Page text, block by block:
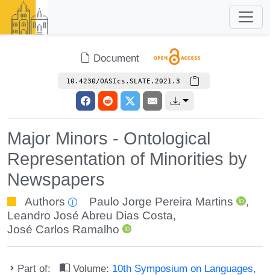
Document
10.4230/OASIcs.SLATE.2021.3
Major Minors - Ontological
Representation of Minorities by
Newspapers
Authors Paulo Jorge Pereira Martins
,
Leandro José Abreu Dias Costa,
José Carlos Ramalho
Part of: Volume: 10th Symposium on Languages,